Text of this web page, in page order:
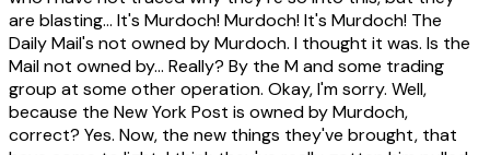
are blasting... It's Murdoch! Murdoch! It's Murdoch! The
Daily Mail's not owned by Murdoch. I thought it was. Is the
Mail not owned by... Really? By the M and some trading
group at some other operation. Okay, I'm sorry. Well,
because the New York Post is owned by Murdoch,
correct? Yes. Now, the new things they've brought, that